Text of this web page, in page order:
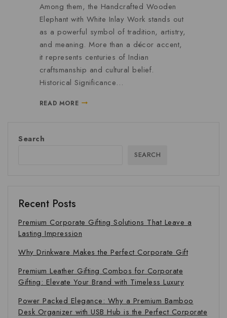
Among them, the Handcrafted Wooden
Elephant with White Inlay Work stands out
as a powerful symbol of tradition, artistry,
and meaning. More than a décor accent,
it represents centuries of Indian
craftsmanship and cultural belief.
Historical Significance…
READ MORE
Search
SEARCH
Recent Posts
Premium Corporate Gifting Solutions That Leave a
Lasting Impression
Why Drinkware Makes the Perfect Corporate Gift
Premium Leather Gifting Combos for Corporate
Gifting: Elevate Your Brand with Timeless Luxury
Power Packed Elegance: Why a Premium Bamboo
Desk Organizer with USB Hub is the Perfect Corporate